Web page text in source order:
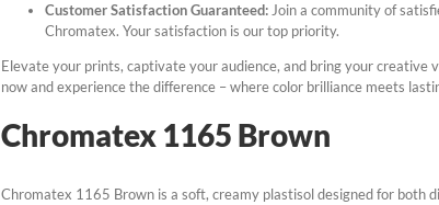
Customer Satisfaction Guaranteed:Join a community of
Chromatex. Your satisfaction is our top priority.
Elevate your prints, captivate your audience, and bring your
now and experience the difference – where color brilliance meets
Chromatex 1165 Brown
Chromatex 1165 Brown is a soft, creamy plastisol designed for both